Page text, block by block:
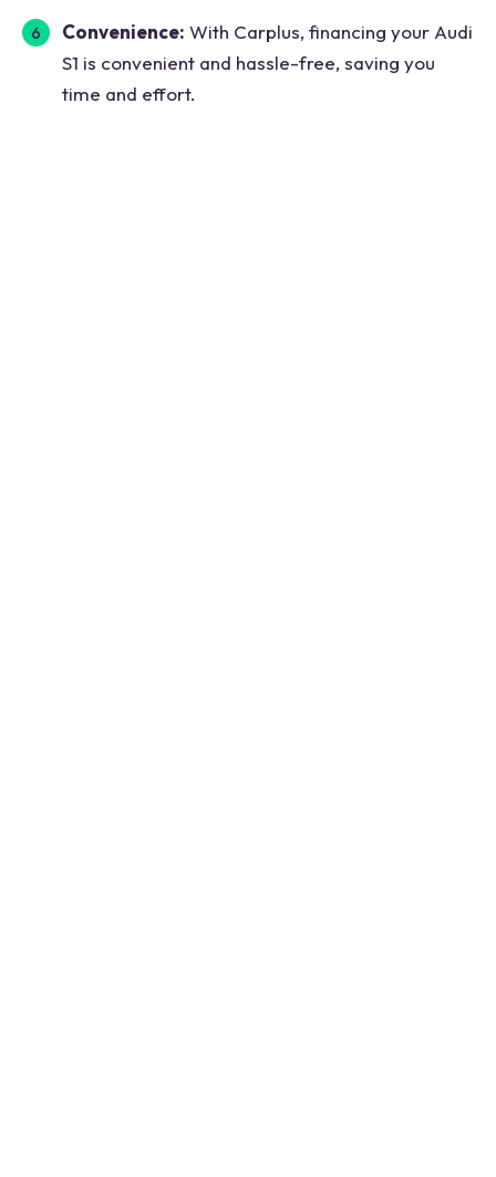
Convenience: With Carplus, financing your Audi
S1 is convenient and hassle-free, saving you
time and effort.